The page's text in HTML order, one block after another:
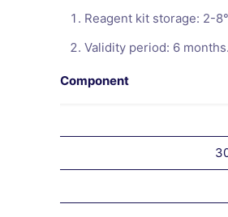
Reagent kit storage: 2-
Validity period: 6 months.
Component